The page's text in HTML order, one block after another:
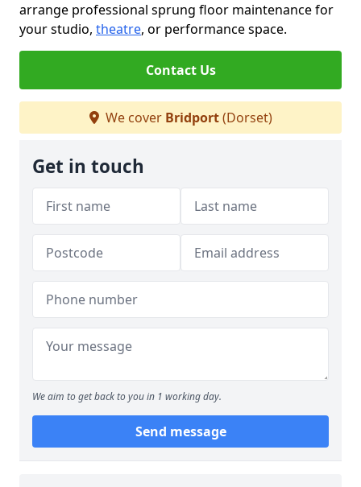
arrange professional sprung floor maintenance for
your studio, theatre, or performance space.
Contact Us
We cover Bridport(Dorset)
Get in touch
We aim to get back to you in 1 working day.
Send message